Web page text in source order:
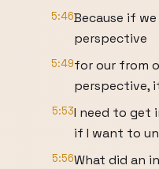
5:46Because if
perspective
5:49for our from
perspective,
5:53I need to get
if I want to
5:56What did an